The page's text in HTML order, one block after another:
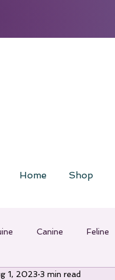
Home Shop
Canine Feline
1, 2023 3 min read